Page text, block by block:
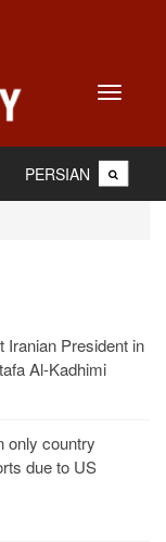
Toggle
PERSIAN
Iranian President in
Al-Kadhimi
only country
due to US